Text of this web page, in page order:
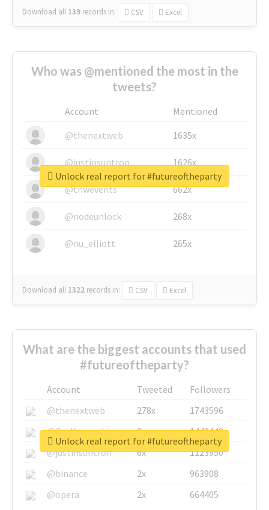
Download all 139 records in: CSV Excel
Who was @mentioned the most in the
tweets?
Account
Mentioned
@thenextweb
1635x
@justinsuntron 1626x
@tnwevents 662x
@nodeunlock 268x
@nu_elliott 265x
Download all 1322 records in: CSV Excel
Unlock real report for #futureoftheparty
What are the biggest accounts that used
#futureoftheparty?
Account Tweeted
Followers
@thenextweb
278x
1743596
@GuyKawasaki
8x
1440448
@justinsuntron
6x
1123950
@binance
2x
963908
@opera
2x 664405
Unlock real report for #futureoftheparty